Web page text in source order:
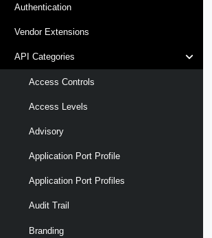
Authentication
Vendor Extensions
API Categories
Access Controls
Access Levels
Advisory
Application Port Profile
Application Port Profiles
Audit Trail
Branding